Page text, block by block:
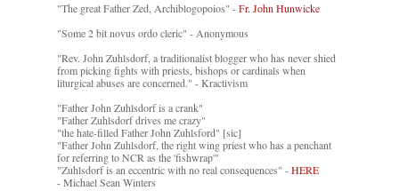
"The great Father Zed, Archiblogopoios" -Fr. John Hunwicke
"Some 2 bit novus ordo cleric" - Anonymous
"Rev. John Zuhlsdorf, a traditionalist blogger who has never shied
from picking fights with priests, bishops or cardinals when
liturgical abuses are concerned." - Kractivism
"Father John Zuhlsdorf is a crank"
"Father Zuhlsdorf drives me crazy"
"the hate-filled Father John Zuhlsford" [sic]
"Father John Zuhlsdorf, the right wing priest who has a penchant
for referring to NCR as the 'fishwrap'"
"Zuhlsdorf is an eccentric with no real consequences" -HERE
- Michael Sean Winters